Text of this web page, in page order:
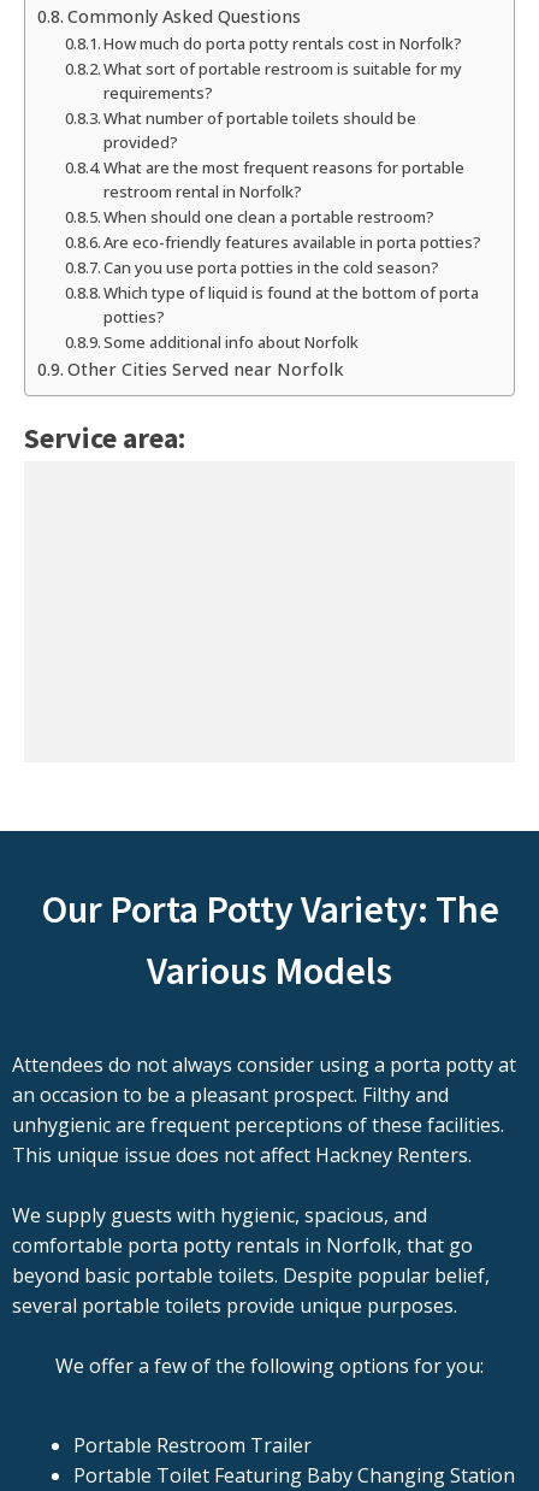
Commonly Asked Questions
How much do porta potty rentals cost in Norfolk?
What sort of portable restroom is suitable for my
requirements?
What number of portable toilets should be
provided?
What are the most frequent reasons for portable
restroom rental in Norfolk?
When should one clean a portable restroom?
Are eco-friendly features available in porta potties?
Can you use porta potties in the cold season?
Which type of liquid is found at the bottom of porta
potties?
Some additional info about Norfolk
Other Cities Served near Norfolk
Service area:
Our Porta Potty Variety: The
Various Models
Attendees do not always consider using a porta potty at
an occasion to be a pleasant prospect. Filthy and
unhygienic are frequent perceptions of these facilities.
This unique issue does not affect Hackney Renters.
We supply guests with hygienic, spacious, and
comfortable porta potty rentals in Norfolk, that go
beyond basic portable toilets. Despite popular belief,
several portable toilets provide unique purposes.
We offer a few of the following options for you:
Portable Restroom Trailer
Portable Toilet Featuring Baby Changing Station